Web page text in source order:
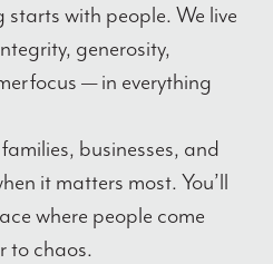
with people. We live
generosity,
focus — in everything
businesses, and
it matters most. You’ll
where people come
to chaos.